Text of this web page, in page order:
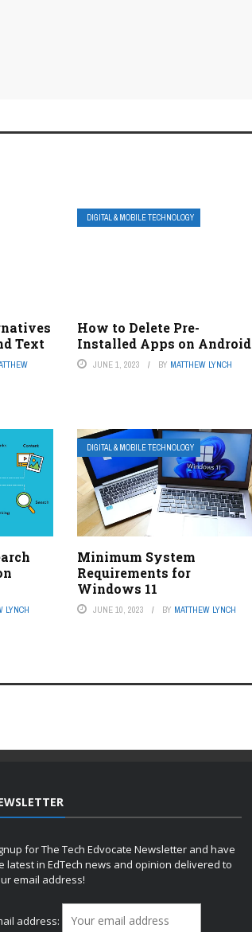
Text
DIGITAL & MOBILE TECHNOLOGY
How to Delete Pre-
Installed Apps on Android
JUNE 1, 2023 BY MATTHEW LYNCH
LYNCH
DIGITAL & MOBILE TECHNOLOGY
Minimum System
Requirements for
Windows 11
JUNE 10, 2023 BY MATTHEW LYNCH
for The Tech Edvocate Newsletter and have
latest in EdTech news and opinion delivered to
email address!
address: